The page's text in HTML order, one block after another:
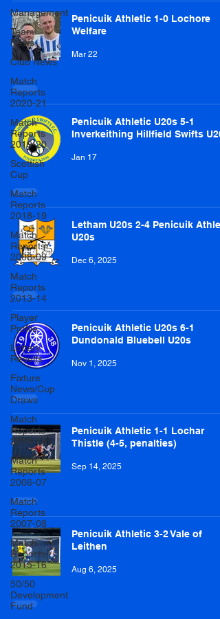
Management
Team
News
Club News
Match
Reports
2020-21
Match
Reports
2019-20
Scottish
Cup
Match
Reports
2018-19
Match
Reports
2008-09
Match
Reports
2013-14
Player
Profile
Lottery
Results
Fixture
News/Cup
Draws
Match
Reports
2014-15
Match
Reports
2006-07
Match
Reports
2007-08
Match
Reports
2015-16
50/50
Development
Fund
Penicuik Athletic 1-0 Lochore
Welfare
Mar 22
Penicuik Athletic U20s 5-1
Inverkeithing Hillfield Swifts
Jan 17
Letham U20s 2-4 Penicuik
U20s
Dec 6, 2025
Penicuik Athletic U20s 6-1
Dundonald Bluebell U20s
Nov 1, 2025
Penicuik Athletic 1-1 Lochar
Thistle (4-5, penalties)
Sep 14, 2025
Penicuik Athletic 3-2 Vale of
Leithen
Aug 6, 2025